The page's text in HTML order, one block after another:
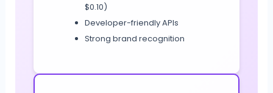
$0.10)
Developer-friendly APIs
Strong brand recognition